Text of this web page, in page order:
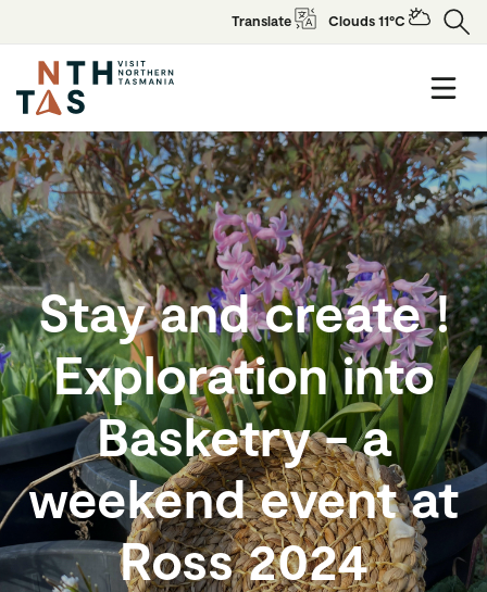
Translate Clouds 11°C
Stay and create !
Exploration into
Basketry - a
weekend event at
Ross 2024